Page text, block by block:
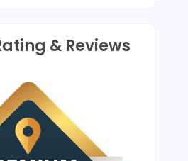
& Reviews